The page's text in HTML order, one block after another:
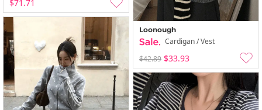
$71.71
Loonough
Cardigan / Vest
$42.89 $33.93